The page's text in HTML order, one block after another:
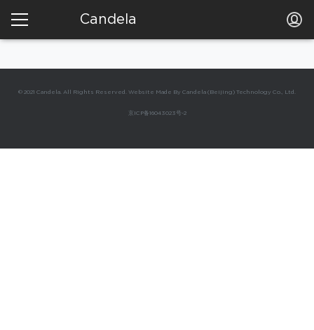
Candela
© 2021 Candela. All Rights Reserved. Website Made By Candela (Beijing) Technology Co., Ltd.
京ICP备16043023号-2